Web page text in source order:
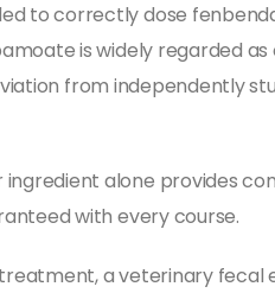
to correctly dose
is widely regarded
from independently
alone provides
with every course.
a veterinary fecal